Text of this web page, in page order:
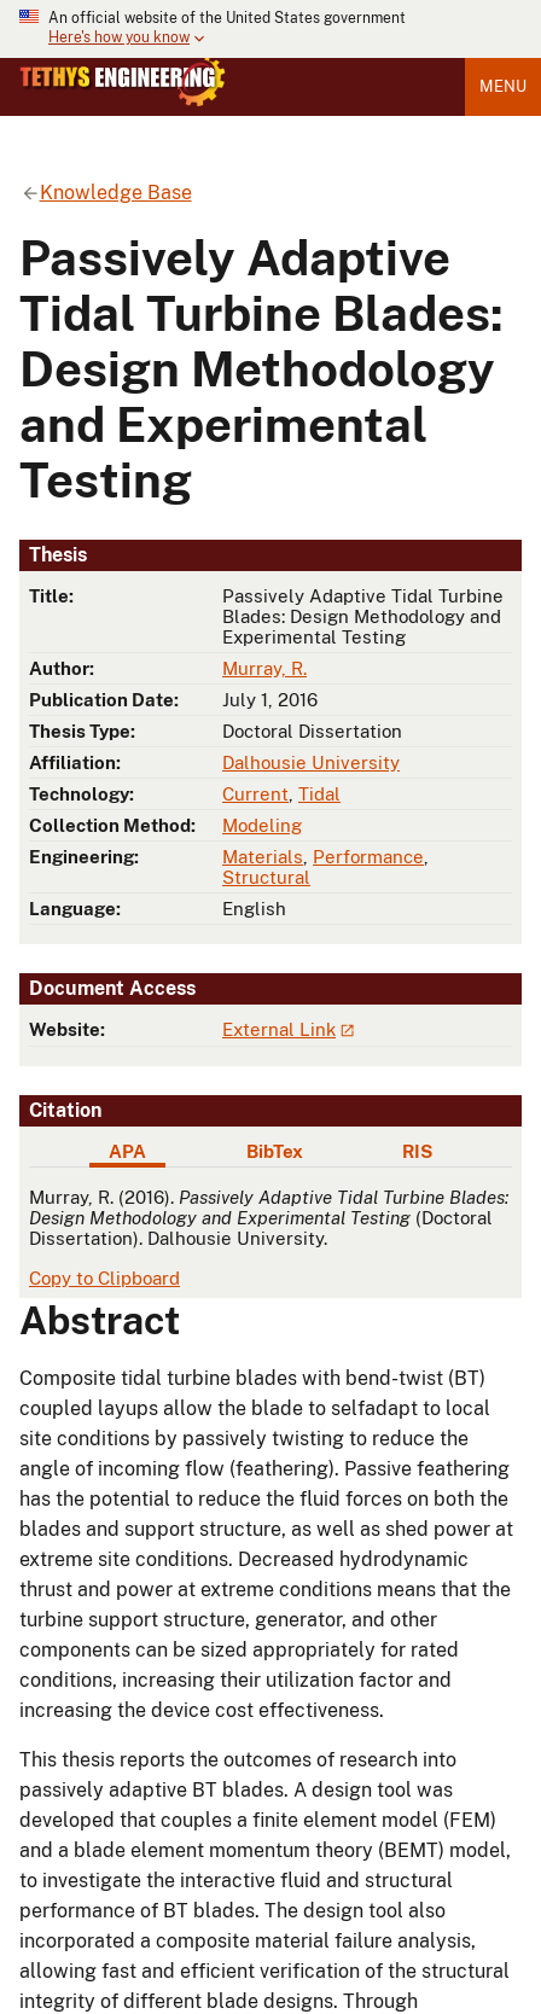
An official website of the United States government
Here's how you know
MENU
Knowledge Base
Passively Adaptive
Tidal Turbine Blades:
Design Methodology
and Experimental
Testing
Thesis
Title:
Passively Adaptive Tidal Turbine
Blades: Design Methodology and
Experimental Testing
Author:
Murray, R.
Publication Date:
July 1, 2016
Thesis Type:
Doctoral Dissertation
Affiliation:
Dalhousie University
Technology:
Current Tidal
Collection Method:
Modeling
Engineering:
Materials Performance
Structural
Language:
English
Document Access
Website: External Link
Citation
APA BibTex RIS
APA
Murray, R. (2016). Passively Adaptive Tidal Turbine Blades:
Design Methodology and Experimental Testing (Doctoral
Dissertation). Dalhousie University.
Copy to Clipboard
Abstract
Composite tidal turbine blades with bend-twist (BT)
coupled layups allow the blade to selfadapt to local
site conditions by passively twisting to reduce the
angle of incoming flow (feathering). Passive feathering
has the potential to reduce the fluid forces on both the
blades and support structure, as well as shed power at
extreme site conditions. Decreased hydrodynamic
thrust and power at extreme conditions means that the
turbine support structure, generator, and other
components can be sized appropriately for rated
conditions, increasing their utilization factor and
increasing the device cost effectiveness.
This thesis reports the outcomes of research into
passively adaptive BT blades. A design tool was
developed that couples a finite element model (FEM)
and a blade element momentum theory (BEMT) model,
to investigate the interactive fluid and structural
performance of BT blades. The design tool also
incorporated a composite material failure analysis,
allowing fast and efficient verification of the structural
integrity of different blade designs. Through